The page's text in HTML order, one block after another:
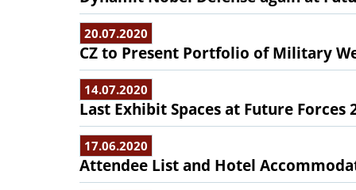
20.07.2020
CZ to Present Portfolio of Military
14.07.2020
Last Exhibit Spaces at Future Forces
17.06.2020
Attendee List and Hotel